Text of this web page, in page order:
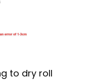
to dry roll